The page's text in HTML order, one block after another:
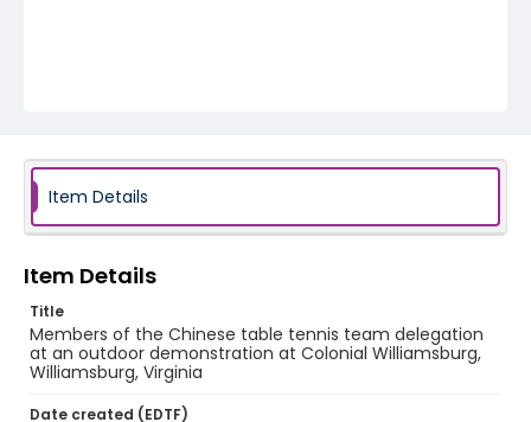
Item Details
Item Details
Title
Members of the Chinese table tennis team delegation
at an outdoor demonstration at Colonial Williamsburg,
Williamsburg, Virginia
Date created (EDTF)